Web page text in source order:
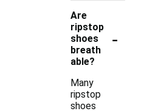
Are
ripstop
shoes
breath
able?
-
Many
ripstop
shoes